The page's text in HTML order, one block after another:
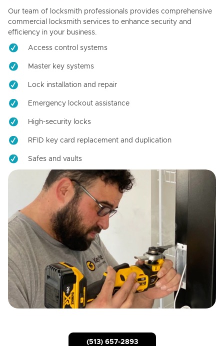
Our team of locksmith professionals provides comprehensive
commercial locksmith services to enhance security and
efficiency in your business.
Access control systems
Master key systems
Lock installation and repair
Emergency lockout assistance
High-security locks
RFID key card replacement and duplication
Safes and vaults
(513) 657-2893